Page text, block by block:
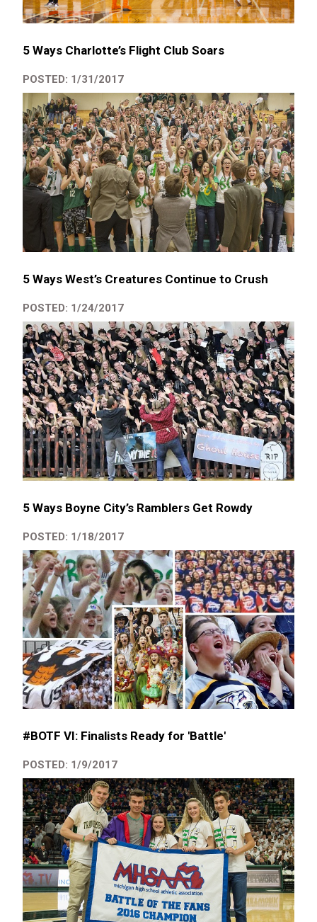
5 Ways Charlotte’s Flight Club Soars
POSTED: 1/31/2017
5 Ways West’s Creatures Continue to Crush
POSTED: 1/24/2017
5 Ways Boyne City’s Ramblers Get Rowdy
POSTED: 1/18/2017
#BOTF VI: Finalists Ready for 'Battle'
POSTED: 1/9/2017